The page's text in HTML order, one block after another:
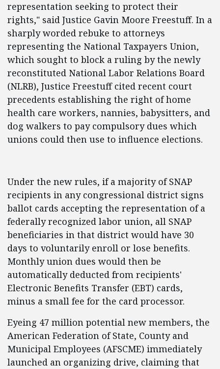
representation seeking to protect their
rights," said Justice Gavin Moore Freestuff. In a
sharply worded rebuke to attorneys
representing the National Taxpayers Union,
which sought to block a ruling by the newly
reconstituted National Labor Relations Board
(NLRB), Justice Freestuff cited recent court
precedents establishing the right of home
health care workers, nannies, babysitters, and
dog walkers to pay compulsory dues which
unions could then use to influence elections.
Under the new rules, if a majority of SNAP
recipients in any congressional district signs
ballot cards accepting the representation of a
federally recognized labor union, all SNAP
beneficiaries in that district would have 30
days to voluntarily enroll or lose benefits.
Monthly union dues would then be
automatically deducted from recipients'
Electronic Benefits Transfer (EBT) cards,
minus a small fee for the card processor.
Eyeing 47 million potential new members, the
American Federation of State, County and
Municipal Employees (AFSCME) immediately
launched an organizing drive, claiming that